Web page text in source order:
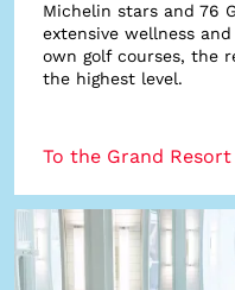
Michelin stars and 76
extensive wellness
own golf courses, the
the highest level.
To the Grand Resort